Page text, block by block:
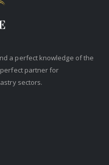
a perfect knowledge of the
partner for
sectors.